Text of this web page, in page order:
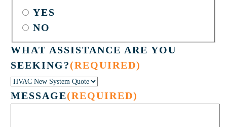
YES
NO
WHAT ASSISTANCE ARE YOU
SEEKING?(REQUIRED)
MESSAGE(REQUIRED)